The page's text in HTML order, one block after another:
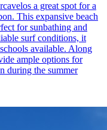
a great spot for a
This expansive beach
for sunbathing and
surf conditions, it
available. Along
ample options for
during the summer